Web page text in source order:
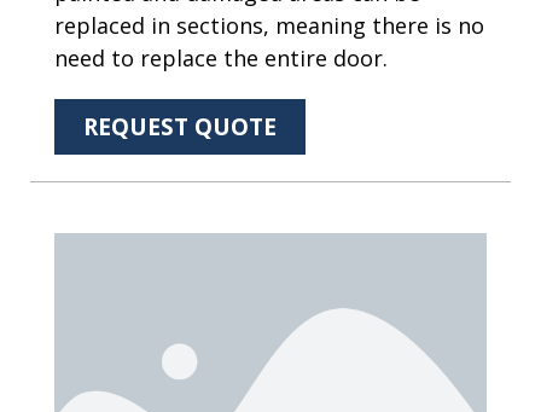
replaced in sections, meaning there is no
need to replace the entire door.
REQUEST QUOTE